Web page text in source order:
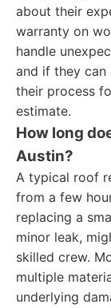
about their
warranty on
handle
and if they can
their process
estimate.
How long
Austin?
A typical roof
from a few
replacing a
minor leak,
skilled crew.
multiple
underlying